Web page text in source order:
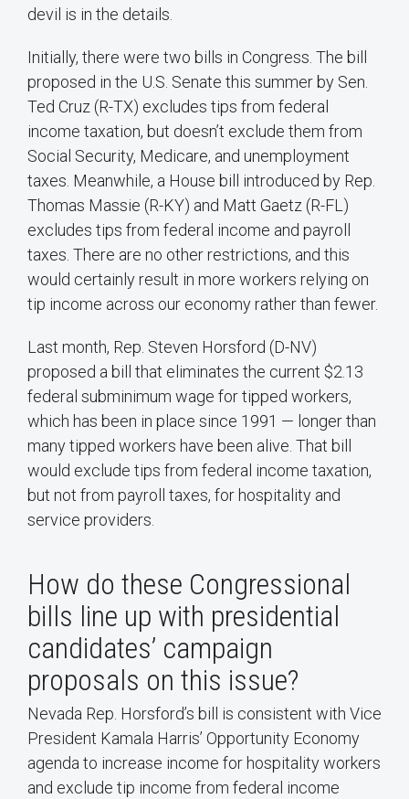
devil is in the details.
Initially, there were two bills in Congress. The bill
proposed in the U.S. Senate this summer by Sen.
Ted Cruz (R-TX) excludes tips from federal
income taxation, but doesn’t exclude them from
Social Security, Medicare, and unemployment
taxes. Meanwhile, a House bill introduced by Rep.
Thomas Massie (R-KY) and Matt Gaetz (R-FL)
excludes tips from federal income and payroll
taxes. There are no other restrictions, and this
would certainly result in more workers relying on
tip income across our economy rather than fewer.
Last month, Rep. Steven Horsford (D-NV)
proposed a bill that eliminates the current $2.13
federal subminimum wage for tipped workers,
which has been in place since 1991 — longer than
many tipped workers have been alive. That bill
would exclude tips from federal income taxation,
but not from payroll taxes, for hospitality and
service providers.
How do these Congressional
bills line up with presidential
candidates’ campaign
proposals on this issue?
Nevada Rep. Horsford’s bill is consistent with Vice
President Kamala Harris’ Opportunity Economy
agenda to increase income for hospitality workers
and exclude tip income from federal income